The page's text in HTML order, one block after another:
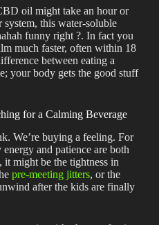
oil might take an hour or
this water-soluble
funny right ?. In fact you
much faster, often within 18
between eating a
your body gets the good stuff
for a Calming Beverage
We’re buying a feeling. For
and patience are both
might be the tightness in
pre-meeting jitters, or the
after the kids are finally